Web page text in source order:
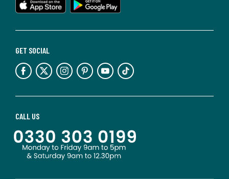
CALL US
GET SOCIAL